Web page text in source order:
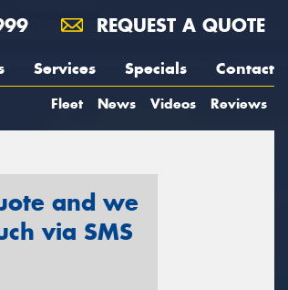
REQUEST A QUOTE
Services Specials Contact
Fleet News Videos Reviews
and we
via SMS